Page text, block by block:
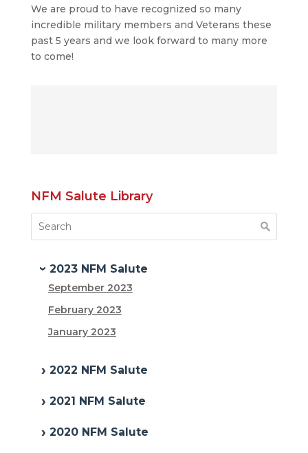
We are proud to have recognized so many
incredible military members and Veterans these
past 5 years and we look forward to many more
to come!
NFM Salute Library
2023 NFM Salute
September 2023
February 2023
January 2023
2022 NFM Salute
2021 NFM Salute
2020 NFM Salute